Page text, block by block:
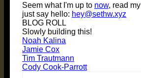
Seem what I'm up to now, read my
just say hello: hey@sethw.xyz
BLOG ROLL
Slowly building this!
Noah Kalina
Jamie Cox
Tim Trautmann
Cody Cook-Parrott